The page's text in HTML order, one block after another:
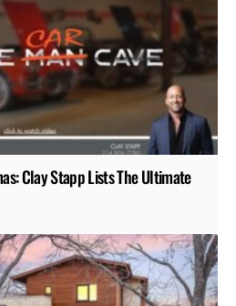
Clay Stapp Lists The Ultimate